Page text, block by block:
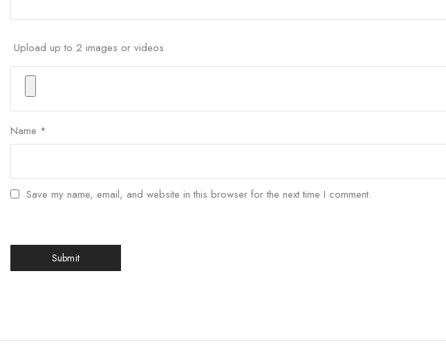
Upload up to 2 images or videos
Name *
Save my name, email, and website in this browser for the next time I comment.